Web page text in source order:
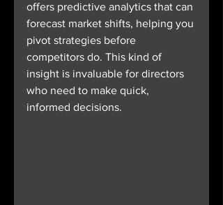
offers predictive analytics that can
forecast market shifts, helping you
pivot strategies before
competitors do. This kind of
insight is invaluable for directors
who need to make quick,
informed decisions.